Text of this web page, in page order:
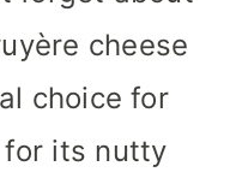
cheese
choice for
for its nutty